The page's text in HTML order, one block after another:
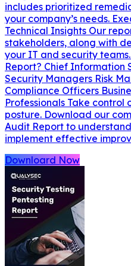
includes prioritized
your company’s needs.
Technical Insights Our
stakeholders, along with
your IT and security
Report? Chief Information
Security Managers Risk
Compliance Officers
Professionals Take
posture. Download our
Audit Report to
implement effective
Downloard Now